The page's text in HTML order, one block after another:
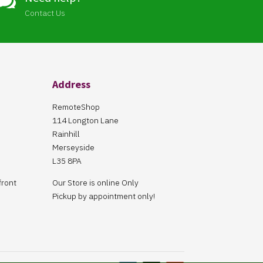
Contact Us
Address
RemoteShop
114 Longton Lane
Rainhill
Merseyside
L35 8PA
Our Store is online Only
Pickup by appointment only!